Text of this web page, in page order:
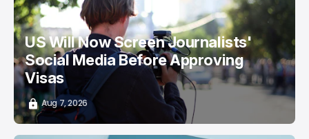
US Will Now Screen Journalists'
Social Media Before Approving
Visas
Aug 7, 2026